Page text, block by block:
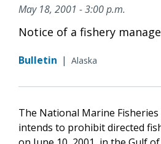
May 18, 2001 - 3:00 p.m.
Notice of a fishery
Bulletin | Alaska
The National Marine Fisheries
intends to prohibit directed